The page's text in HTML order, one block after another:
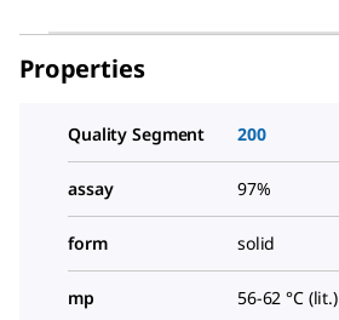
Properties
Quality Segment 200
assay 97%
form solid
mp 56-62 °C (lit.)